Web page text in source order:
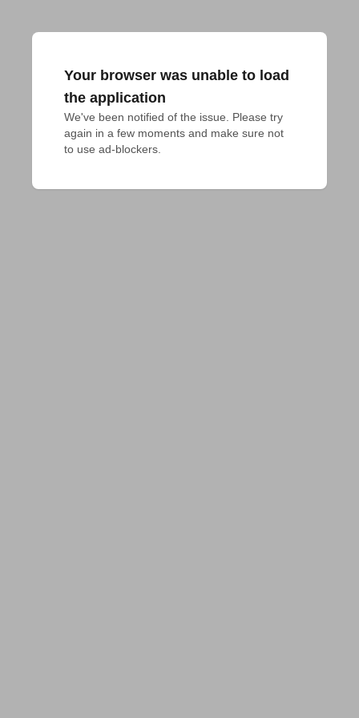
Your browser was unable to load
the application
We've been notified of the issue. Please try
again in a few moments and make sure not
to use ad-blockers.